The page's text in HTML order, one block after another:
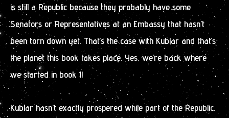
is still a Republic because they probably have some
Senators or Representatives at an Embassy that hasn’t
been torn down yet. That’s the case with Kublar and that’s
the planet this book takes place. Yes, we’re back where
we started in book 1!
Kublar hasn’t exactly prospered while part of the Republic.